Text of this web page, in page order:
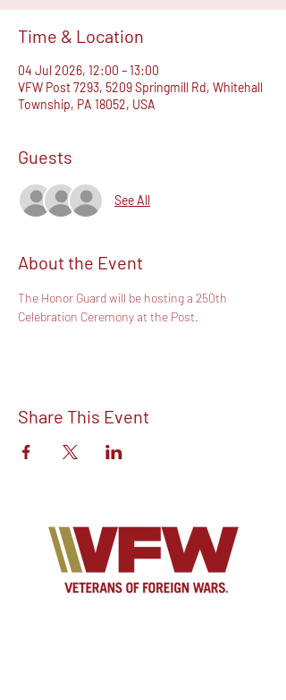
Time & Location
04 Jul 2026, 12:00 – 13:00
VFW Post 7293, 5209 Springmill Rd, Whitehall
Township, PA 18052, USA
Guests
See All
About the Event
The Honor Guard will be hosting a 250th
Celebration Ceremony at the Post.
Share This Event